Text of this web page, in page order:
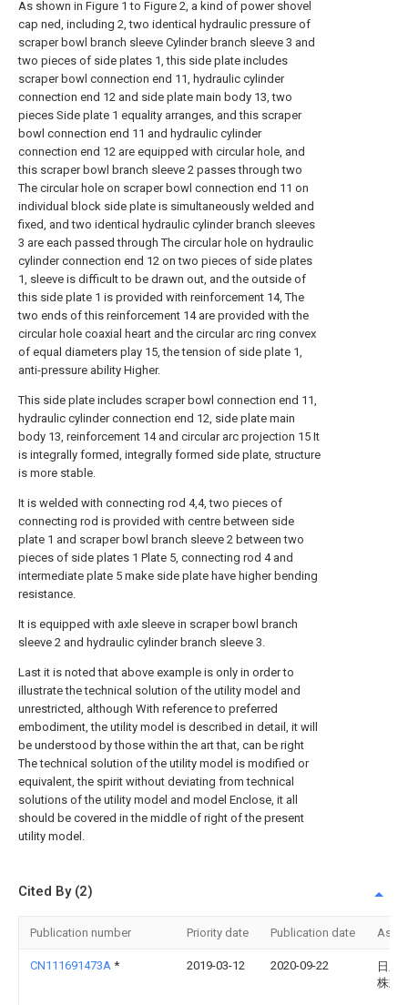
As shown in Figure 1 to Figure 2, a kind of power shovel
cap ned, including 2, two identical hydraulic pressure of
scraper bowl branch sleeve Cylinder branch sleeve 3 and
two pieces of side plates 1, this side plate includes
scraper bowl connection end 11, hydraulic cylinder
connection end 12 and side plate main body 13, two
pieces Side plate 1 equality arranges, and this scraper
bowl connection end 11 and hydraulic cylinder
connection end 12 are equipped with circular hole, and
this scraper bowl branch sleeve 2 passes through two
The circular hole on scraper bowl connection end 11 on
individual block side plate is simultaneously welded and
fixed, and two identical hydraulic cylinder branch sleeves
3 are each passed through The circular hole on hydraulic
cylinder connection end 12 on two pieces of side plates
1, sleeve is difficult to be drawn out, and the outside of
this side plate 1 is provided with reinforcement 14, The
two ends of this reinforcement 14 are provided with the
circular hole coaxial heart and the circular arc ring convex
of equal diameters play 15, the tension of side plate 1,
anti-pressure ability Higher.
This side plate includes scraper bowl connection end 11,
hydraulic cylinder connection end 12, side plate main
body 13, reinforcement 14 and circular arc projection 15 It
is integrally formed, integrally formed side plate, structure
is more stable.
It is welded with connecting rod 4,4, two pieces of
connecting rod is provided with centre between side
plate 1 and scraper bowl branch sleeve 2 between two
pieces of side plates 1 Plate 5, connecting rod 4 and
intermediate plate 5 make side plate have higher bending
resistance.
It is equipped with axle sleeve in scraper bowl branch
sleeve 2 and hydraulic cylinder branch sleeve 3.
Last it is noted that above example is only in order to
illustrate the technical solution of the utility model and
unrestricted, although With reference to preferred
embodiment, the utility model is described in detail, it will
be understood by those within the art that, can be right
The technical solution of the utility model is modified or
equivalent, the spirit without deviating from technical
solutions of the utility model and model Enclose, it all
should be covered in the middle of right of the present
utility model.
Cited By (2)
Publication number Priority date Publication date
CN111691473A * 2019-03-12 2020-09-22
日立
株式